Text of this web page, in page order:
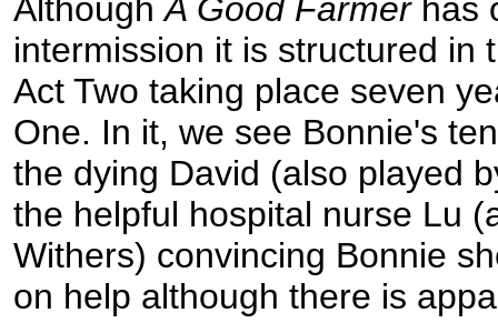
AlthoughA Good Farmerhas
intermission it is structured in
Act Two taking place seven
One. In it, we see Bonnie's
the dying David (also played
the helpful hospital nurse Lu
Withers) convincing Bonnie
on help although there is